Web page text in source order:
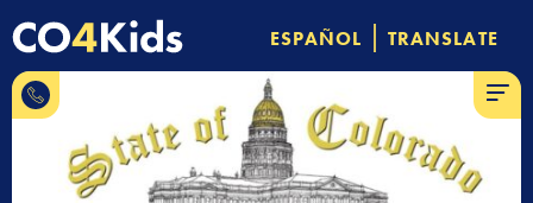
Skip
to
content
MENU
844-
CO-4-
ESPAÑOL | TRANSLATE